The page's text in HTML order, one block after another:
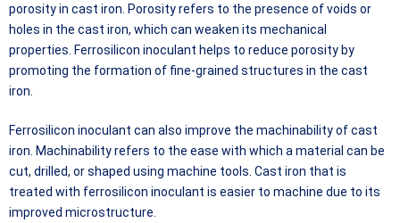
porosity in cast iron. Porosity refers to the presence of voids or
holes in the cast iron, which can weaken its mechanical
properties. Ferrosilicon inoculant helps to reduce porosity by
promoting the formation of fine-grained structures in the cast
iron.
Ferrosilicon inoculant can also improve the machinability of cast
iron. Machinability refers to the ease with which a material can be
cut, drilled, or shaped using machine tools. Cast iron that is
treated with ferrosilicon inoculant is easier to machine due to its
improved microstructure.